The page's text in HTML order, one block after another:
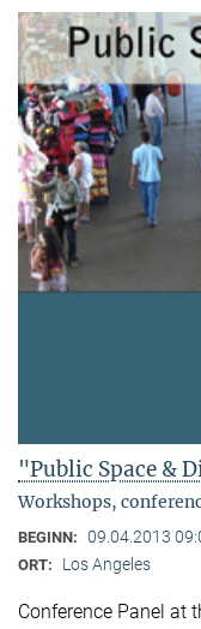
"Public Space &
Workshops,
BEGINN: 09.04.2013
ORT: Los Angeles
Conference Panel at